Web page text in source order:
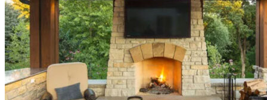
5 Benefits of Installing an Outdoor Fire Pit
4 REASONS TO HAVE AN OUTDOOR FIREPLACE OR
FIRE PIT
4 Reasons to Have an Outdoor Fireplace or Fire Pit
4 WAYS TO INCORPORATE BRICK TO YOUR HOME
Four Reasons to use Interior Thin Brick in Your Home
Archives